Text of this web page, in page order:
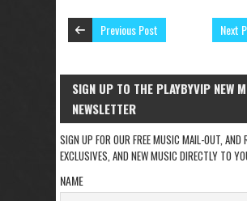
Previous Post Next
SIGN UP TO THE PLAYBYVIP NEW
NEWSLETTER
SIGN UP FOR OUR FREE MUSIC MAIL-OUT, AND
EXCLUSIVES, AND NEW MUSIC DIRECTLY TO
NAME